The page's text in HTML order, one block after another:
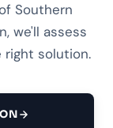
Southern
we'll assess
solution.